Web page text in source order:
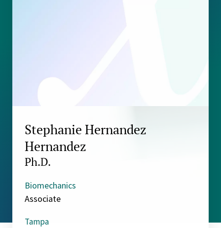
Stephanie Hernandez
Hernandez
Ph.D.
Biomechanics
Associate
Tampa